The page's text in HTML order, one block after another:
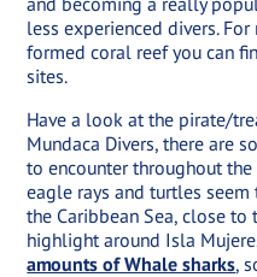
less experienced divers.
formed coral reef you can
sites.
Have a look at the pirate/
Mundaca Divers, there are
to encounter throughout
eagle rays and turtles
the Caribbean Sea, close
highlight around Isla
amounts of Whale sharks,